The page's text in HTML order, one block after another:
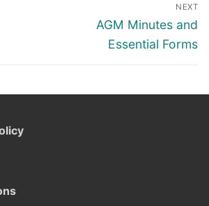
NEXT
Next
post:
AGM Minutes and
Essential Forms